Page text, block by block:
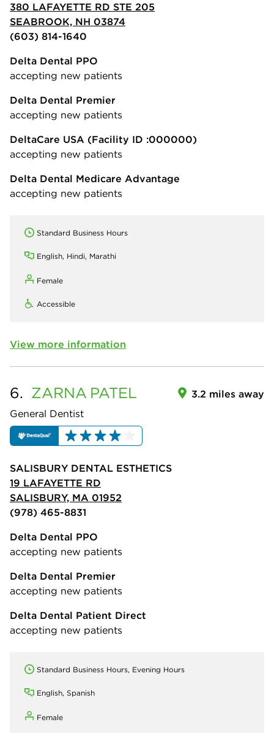
380 LAFAYETTE RD STE 205
SEABROOK, NH 03874
(603) 814-1640
Delta Dental PPO
accepting new patients
Delta Dental Premier
accepting new patients
DeltaCare USA (Facility ID :000000)
accepting new patients
Delta Dental Medicare Advantage
accepting new patients
Standard Business Hours
English, Hindi, Marathi
Female
Accessible
View more information
6. ZARNA PATEL
General Dentist
3.2 miles away
SALISBURY DENTAL ESTHETICS
19 LAFAYETTE RD
SALISBURY, MA 01952
(978) 465-8831
Delta Dental PPO
accepting new patients
Delta Dental Premier
accepting new patients
Delta Dental Patient Direct
accepting new patients
Standard Business Hours, Evening Hours
English, Spanish
Female